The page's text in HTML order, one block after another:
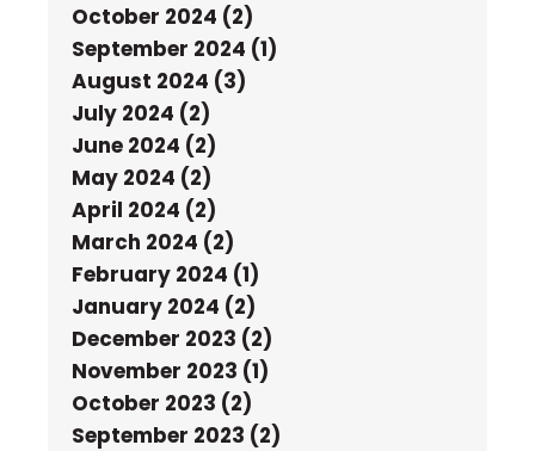
October 2024 (2)
September 2024 (1)
August 2024 (3)
July 2024 (2)
June 2024 (2)
May 2024 (2)
April 2024 (2)
March 2024 (2)
February 2024 (1)
January 2024 (2)
December 2023 (2)
November 2023 (1)
October 2023 (2)
September 2023 (2)